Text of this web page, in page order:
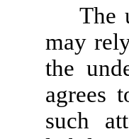
The
may
the
agrees
such